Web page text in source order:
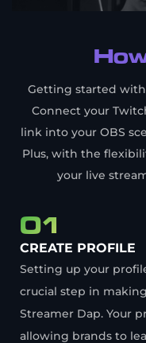
Getting started with
Connect your
link into your OBS
Plus, with the
your live
01
CREATE PROFILE
Setting up your
crucial step in
Streamer Dap. Your
allowing brands to